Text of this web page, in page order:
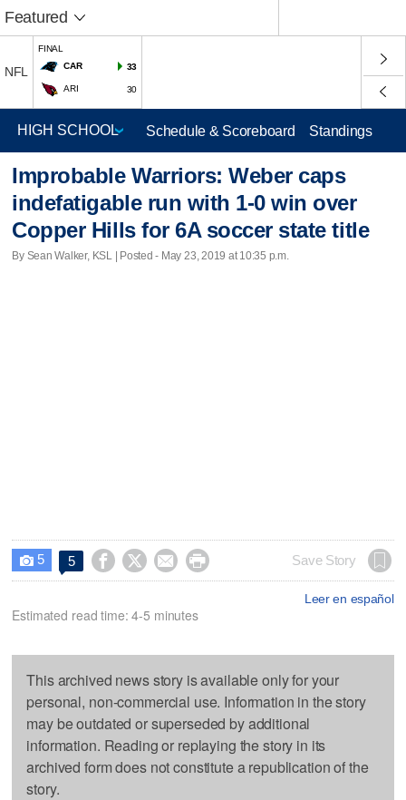
Featured
NFL
FINAL
CAR
33
ARI 30
Schedule & Scoreboard Standings
Improbable Warriors: Weber caps
indefatigable run with 1-0 win over
Copper Hills for 6A soccer state title
By Sean Walker, KSL | Posted - May 23, 2019 at 10:35 p.m.
 5 5     Save Story
Leer en español
Estimated read time: 4-5 minutes
This archived news story is available only for your
personal, non-commercial use. Information in the story
may be outdated or superseded by additional
information. Reading or replaying the story in its
archived form does not constitute a republication of the
story.